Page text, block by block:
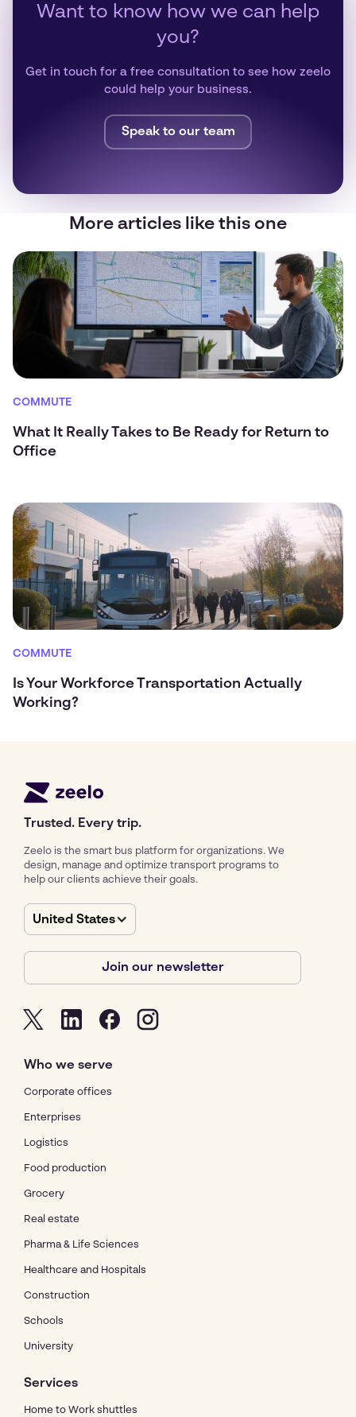
Want to know how we can help
you?
Get in touch for a free consultation to see how zeelo
could help your business.
Speak to our team
More articles like this one
COMMUTE
What It Really Takes to Be Ready for Return to
Office
COMMUTE
Is Your Workforce Transportation Actually
Working?
Trusted. Every trip.
Zeelo is the smart bus platform for organizations. We
design, manage and optimize transport programs to
help our clients achieve their goals.
United States
Join our newsletter
Who we serve
Corporate offices
Enterprises
Logistics
Food production
Grocery
Real estate
Pharma & Life Sciences
Healthcare and Hospitals
Construction
Schools
University
Services
Home to Work shuttles